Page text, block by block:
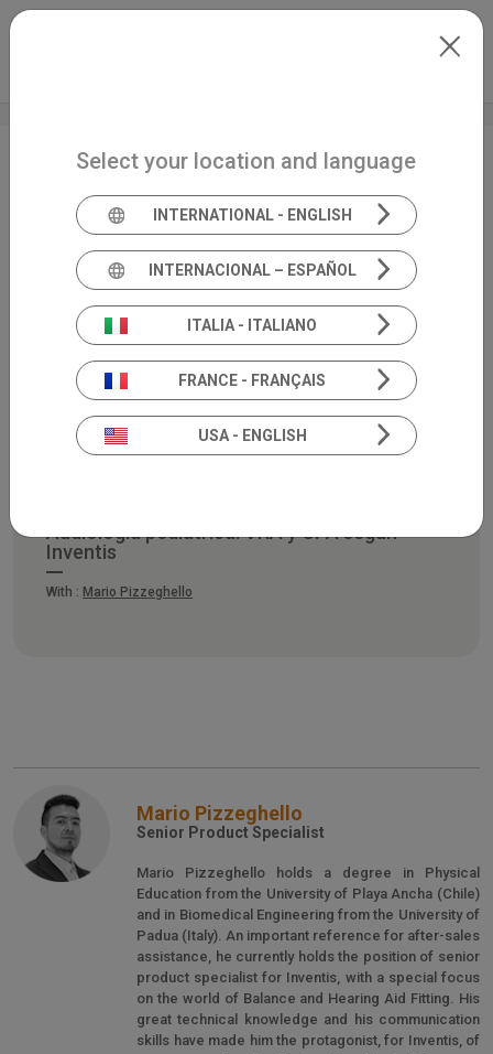
Skip to main content
Audiology
Audiología pediátrica: VRA y CPA según
Inventis
With : Mario Pizzeghello
Mario Pizzeghello
Senior Product Specialist
Mario Pizzeghello holds a degree in Physical
Education from the University of Playa Ancha (Chile)
and in Biomedical Engineering from the University of
Padua (Italy). An important reference for after-sales
assistance, he currently holds the position of senior
product specialist for Inventis, with a special focus
on the world of Balance and Hearing Aid Fitting. His
great technical knowledge and his communication
skills have made him the protagonist, for Inventis, of
Select your location and language
INTERNATIONAL - ENGLISH
INTERNACIONAL – ESPAÑOL
ITALIA - ITALIANO
FRANCE - FRANÇAIS
USA - ENGLISH